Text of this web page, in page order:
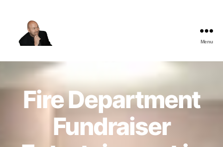
Best
Comedy
Shows
Menu
Fire Department
Fundraiser